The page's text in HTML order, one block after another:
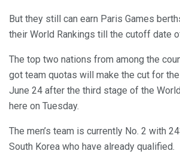
But they still can earn Paris Games
their World Rankings till the cutoff date
The top two nations from among the
got team quotas will make the cut for
June 24 after the third stage of the
here on Tuesday.
The men’s team is currently No. 2 with
South Korea who have already qualified.